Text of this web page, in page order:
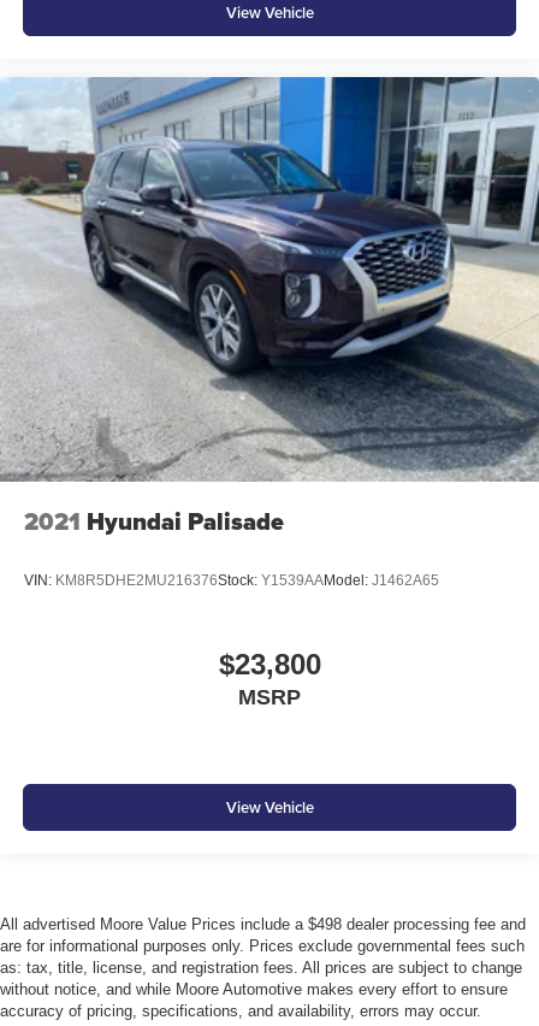
View Vehicle
2021 Hyundai Palisade
VIN: KM8R5DHE2MU216376Stock: Y1539AAModel: J1462A65
$23,800
MSRP
View Vehicle
All advertised Moore Value Prices include a $498 dealer processing fee and
are for informational purposes only. Prices exclude governmental fees such
as: tax, title, license, and registration fees. All prices are subject to change
without notice, and while Moore Automotive makes every effort to ensure
accuracy of pricing, specifications, and availability, errors may occur.